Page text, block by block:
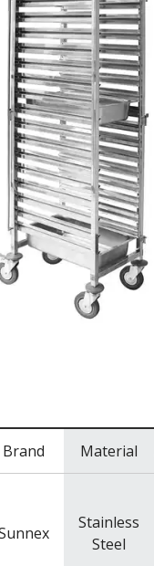
Brand Material
Stainless
Steel